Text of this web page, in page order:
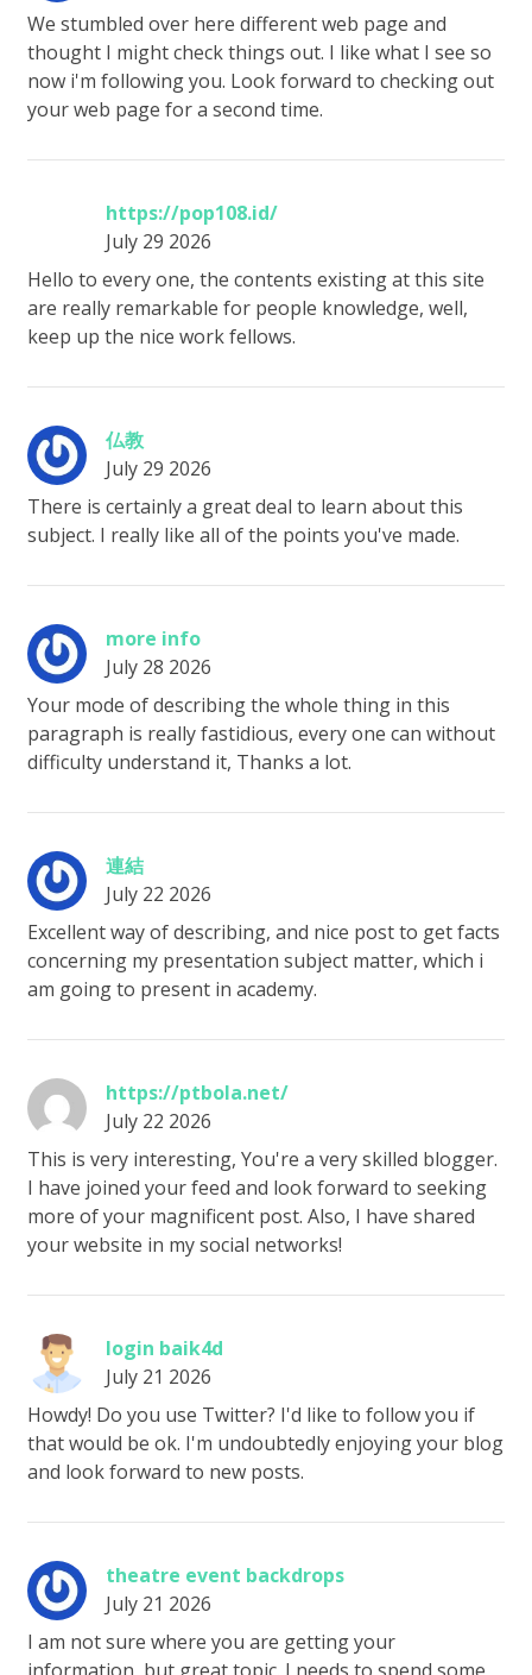
We stumbled over here different web page and
thought I might check things out. I like what I see so
now i'm following you. Look forward to checking out
your web page for a second time.
https://pop108.id/
July 29 2026
Hello to every one, the contents existing at this site
are really remarkable for people knowledge, well,
keep up the nice work fellows.
仏教
July 29 2026
There is certainly a great deal to learn about this
subject. I really like all of the points you've made.
more info
July 28 2026
Your mode of describing the whole thing in this
paragraph is really fastidious, every one can without
difficulty understand it, Thanks a lot.
連結
July 22 2026
Excellent way of describing, and nice post to get facts
concerning my presentation subject matter, which i
am going to present in academy.
https://ptbola.net/
July 22 2026
This is very interesting, You're a very skilled blogger.
I have joined your feed and look forward to seeking
more of your magnificent post. Also, I have shared
your website in my social networks!
login baik4d
July 21 2026
Howdy! Do you use Twitter? I'd like to follow you if
that would be ok. I'm undoubtedly enjoying your blog
and look forward to new posts.
theatre event backdrops
July 21 2026
I am not sure where you are getting your